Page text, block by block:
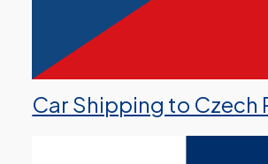
Car Shipping to Czech